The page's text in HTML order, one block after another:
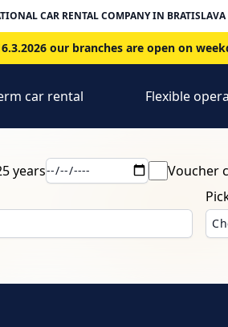
CAR RENTAL COMPANY IN BRATISLAVA
our branches are open on
car rental Flexible
years
Voucher